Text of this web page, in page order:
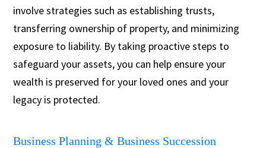
involve strategies such as establishing trusts,
transferring ownership of property, and minimizing
exposure to liability. By taking proactive steps to
safeguard your assets, you can help ensure your
wealth is preserved for your loved ones and your
legacy is protected.
Business Planning & Business Succession